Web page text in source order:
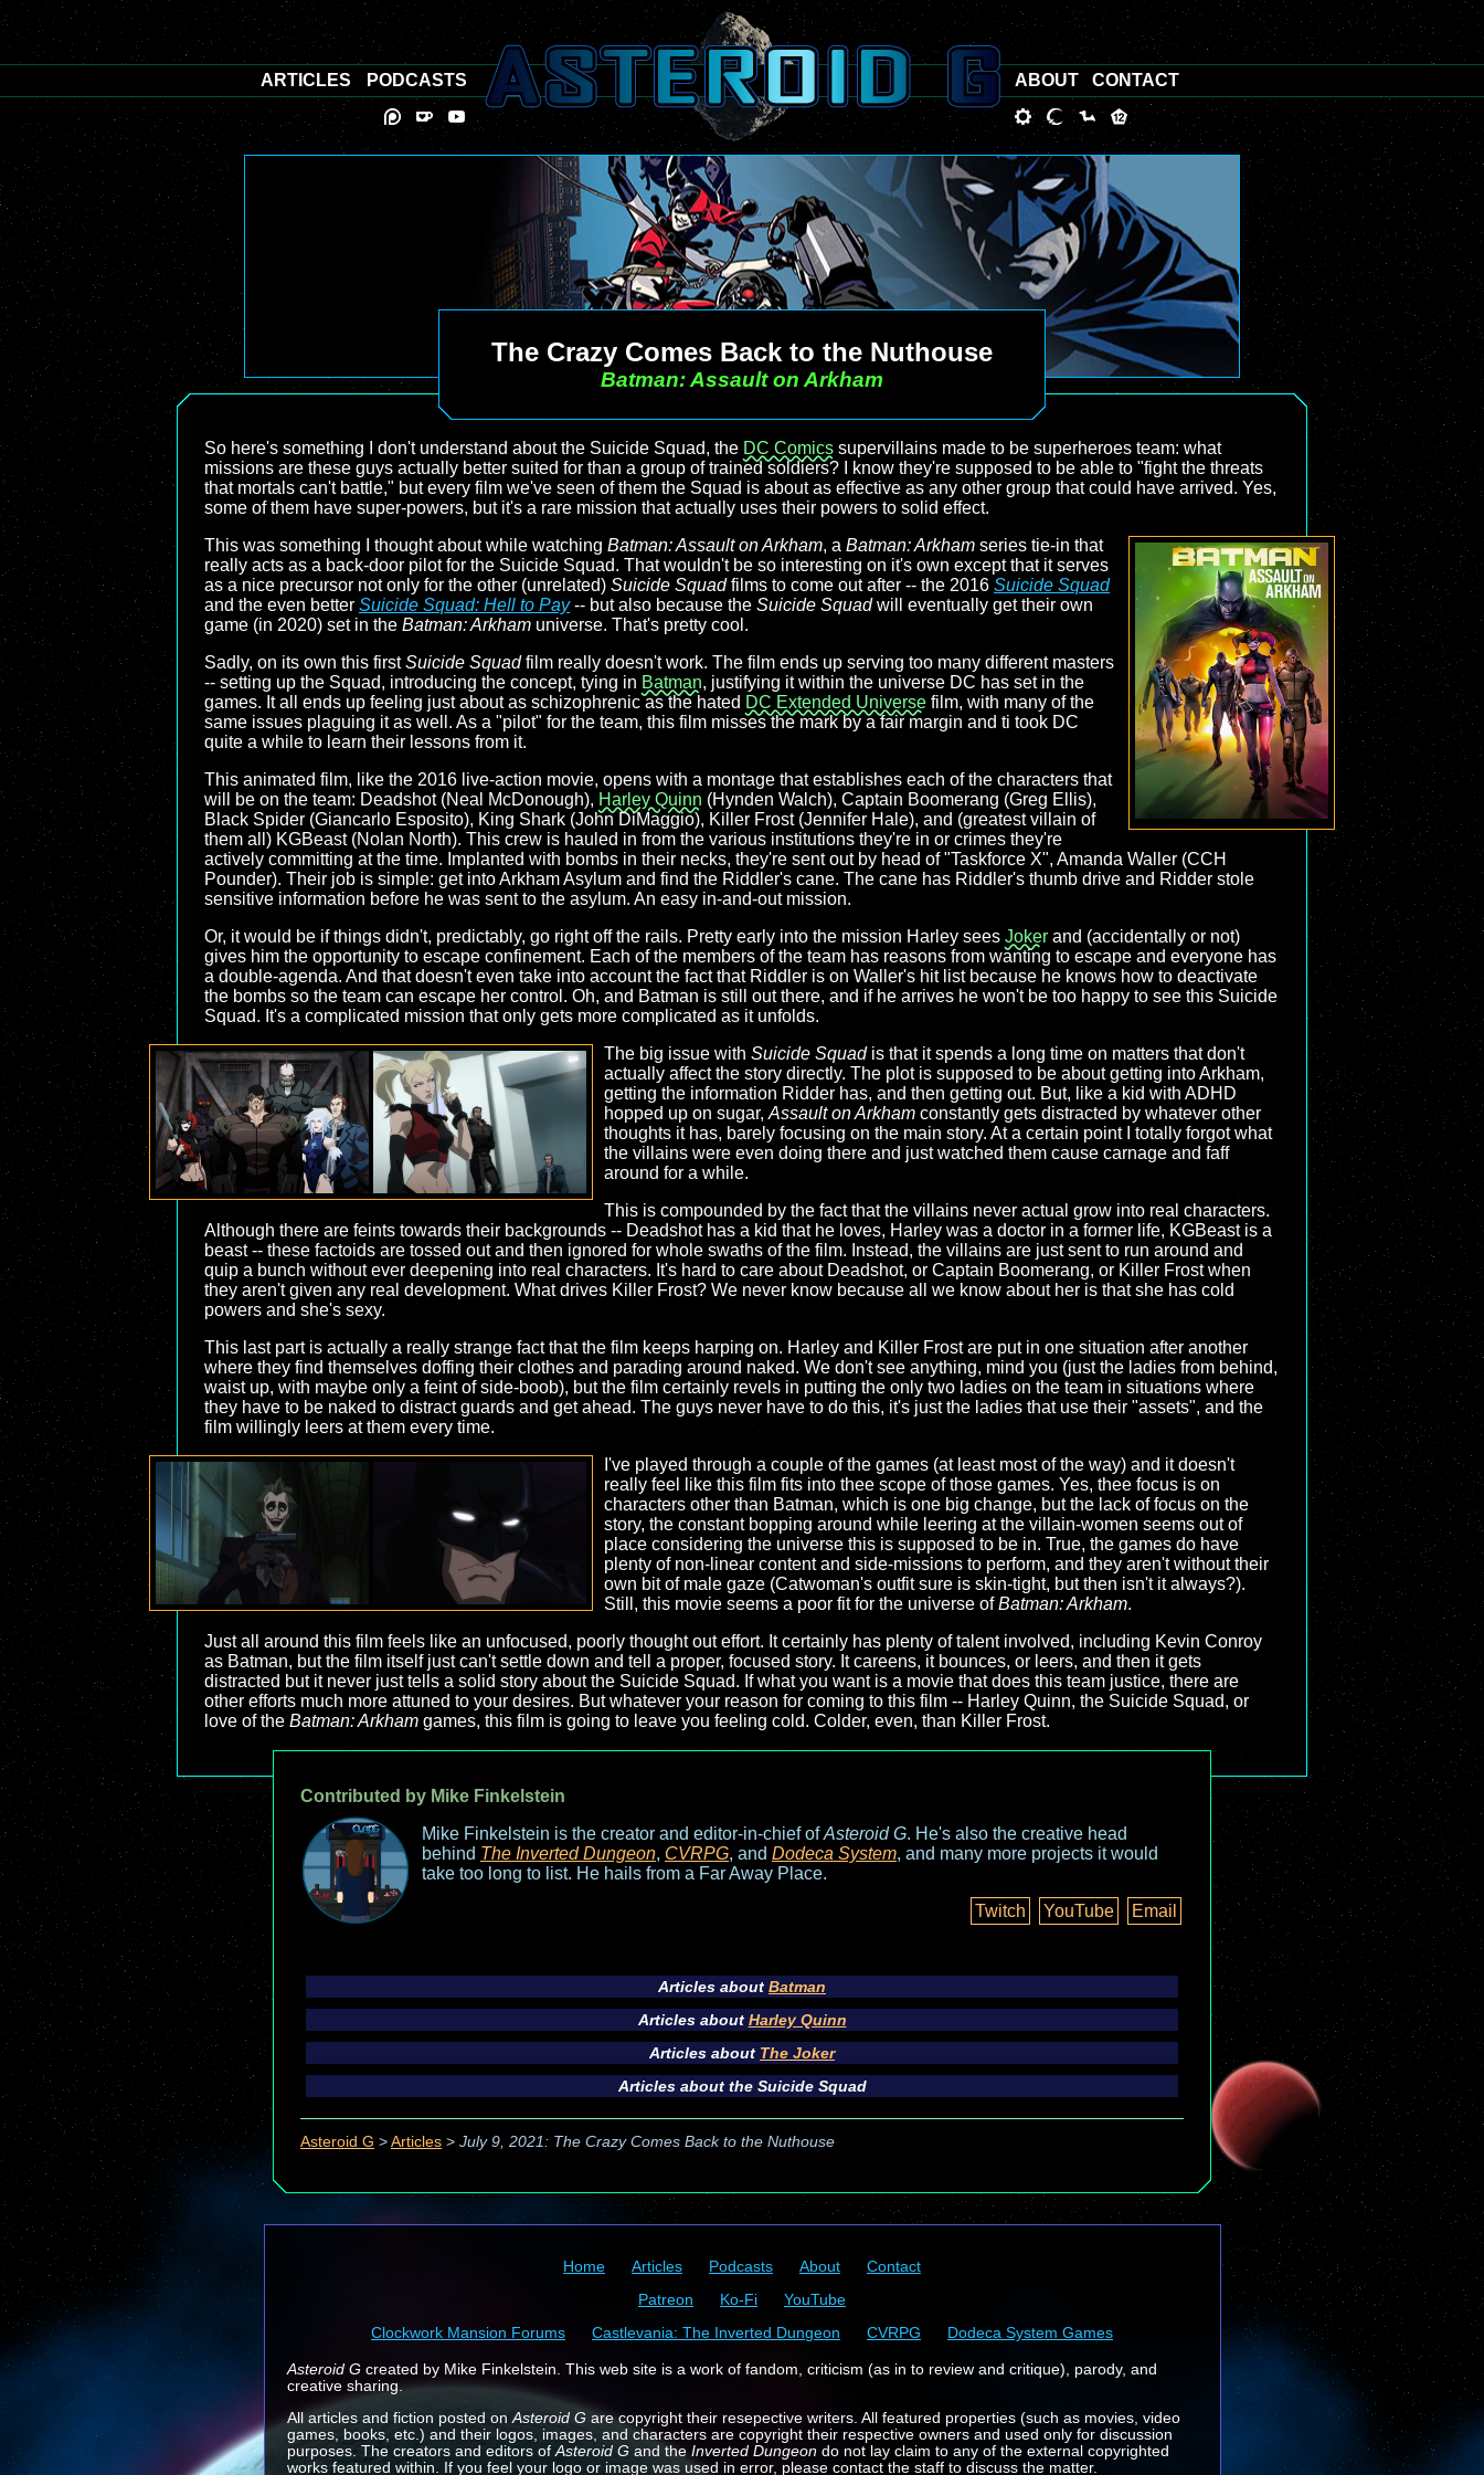
The Crazy Comes Back to the Nuthouse
Batman: Assault on Arkham
So here's something I don't understand about the Suicide Squad, the DC Comics supervillains made to be superheroes team: what
missions are these guys actually better suited for than a group of trained soldiers? I know they're supposed to be able to "fight the threats
that mortals can't battle," but every film we've seen of them the Squad is about as effective as any other group that could have arrived. Yes,
some of them have super-powers, but it's a rare mission that actually uses their powers to solid effect.
This was something I thought about while watching Batman: Assault on Arkham, a Batman: Arkham series tie-in that
really acts as a back-door pilot for the Suicide Squad. That wouldn't be so interesting on it's own except that it serves
as a nice precursor not only for the other (unrelated) Suicide Squadfilms to come out after -- the 2016 Suicide Squad
and the even better Suicide Squad: Hell to Pay-- but also because the Suicide Squadwill eventually get their own
game (in 2020) set in the Batman: Arkham universe. That's pretty cool.
Sadly, on its own this firstSuicide Squadfilm really doesn't work. The film ends up serving too many different masters
-- setting up the Squad, introducing the concept, tying in Batman, justifying it within the universe DC has set in the
games. It all ends up feeling just about as schizophrenic as the hated DC Extended Universe film, with many of the
same issues plaguing it as well. As a "pilot" for the team, this film misses the mark by a fair margin and ti took DC
quite a while to learn their lessons from it.
This animated film, like the 2016 live-action movie, opens with a montage that establishes each of the characters that
will be on the team: Deadshot (Neal McDonough), Harley Quinn (Hynden Walch), Captain Boomerang (Greg Ellis),
Black Spider (Giancarlo Esposito), King Shark (John DiMaggio), Killer Frost (Jennifer Hale), and (greatest villain of
them all) KGBeast (Nolan North). This crew is hauled in from the various institutions they're in or crimes they're
actively committing at the time. Implanted with bombs in their necks, they're sent out by head of "Taskforce X", Amanda Waller (CCH
Pounder). Their job is simple: get into Arkham Asylum and find the Riddler's cane. The cane has Riddler's thumb drive and Ridder stole
sensitive information before he was sent to the asylum. An easy in-and-out mission.
Or, it would be if things didn't, predictably, go right off the rails. Pretty early into the mission Harley sees Joker and (accidentally or not)
gives him the opportunity to escape confinement. Each of the members of the team has reasons from wanting to escape and everyone has
a double-agenda. And that doesn't even take into account the fact that Riddler is on Waller's hit list because he knows how to deactivate
the bombs so the team can escape her control. Oh, and Batman is still out there, and if he arrives he won't be too happy to see this Suicide
Squad. It's a complicated mission that only gets more complicated as it unfolds.
The big issue with Suicide Squadis that it spends a long time on matters that don't
actually affect the story directly. The plot is supposed to be about getting into Arkham,
getting the information Ridder has, and then getting out. But, like a kid with ADHD
hopped up on sugar, Assault on Arkhamconstantly gets distracted by whatever other
thoughts it has, barely focusing on the main story. At a certain point I totally forgot what
the villains were even doing there and just watched them cause carnage and faff
around for a while.
This is compounded by the fact that the villains never actual grow into real characters.
Although there are feints towards their backgrounds -- Deadshot has a kid that he loves, Harley was a doctor in a former life, KGBeast is a
beast -- these factoids are tossed out and then ignored for whole swaths of the film. Instead, the villains are just sent to run around and
quip a bunch without ever deepening into real characters. It's hard to care about Deadshot, or Captain Boomerang, or Killer Frost when
they aren't given any real development. What drives Killer Frost? We never know because all we know about her is that she has cold
powers and she's sexy.
This last part is actually a really strange fact that the film keeps harping on. Harley and Killer Frost are put in one situation after another
where they find themselves doffing their clothes and parading around naked. We don't see anything, mind you (just the ladies from behind,
waist up, with maybe only a feint of side-boob), but the film certainly revels in putting the only two ladies on the team in situations where
they have to be naked to distract guards and get ahead. The guys never have to do this, it's just the ladies that use their "assets", and the
film willingly leers at them every time.
I've played through a couple of the games (at least most of the way) and it doesn't
really feel like this film fits into thee scope of those games. Yes, thee focus is on
characters other than Batman, which is one big change, but the lack of focus on the
story, the constant bopping around while leering at the villain-women seems out of
place considering the universe this is supposed to be in. True, the games do have
plenty of non-linear content and side-missions to perform, and they aren't without their
own bit of male gaze (Catwoman's outfit sure is skin-tight, but then isn't it always?).
Still, this movie seems a poor fit for the universe ofBatman: Arkham.
Just all around this film feels like an unfocused, poorly thought out effort. It certainly has plenty of talent involved, including Kevin Conroy
as Batman, but the film itself just can't settle down and tell a proper, focused story. It careens, it bounces, or leers, and then it gets
distracted but it never just tells a solid story about the Suicide Squad. If what you want is a movie that does this team justice, there are
other efforts much more attuned to your desires. But whatever your reason for coming to this film -- Harley Quinn, the Suicide Squad, or
love of the Batman: Arkham games, this film is going to leave you feeling cold. Colder, even, than Killer Frost.
Contributed by Mike Finkelstein
Mike Finkelstein is the creator and editor-in-chief ofAsteroid G. He's also the creative head
behind The Inverted Dungeon, CVRPG, and Dodeca System, and many more projects it would
take too long to list. He hails from a Far Away Place.
Twitch
YouTube Email
Articles about Batman
Articles about Harley Quinn
Articles about The Joker
Articles about the Suicide Squad
Asteroid G > Articles > July 9, 2021: The Crazy Comes Back to the Nuthouse
Home Articles Podcasts About
Contact
Patreon
Ko-Fi
YouTube
Clockwork Mansion Forums
Castlevania: The Inverted Dungeon CVRPG Dodeca System Games
Asteroid G created by Mike Finkelstein. This web site is a work of fandom, criticism (as in to review and critique), parody, and
creative sharing.
All articles and fiction posted on Asteroid Gare copyright their resepective writers. All featured properties (such as movies, video
games, books, etc.) and their logos, images, and characters are copyright their respective owners and used only for discussion
purposes. The creators and editors of Asteroid Gand the Inverted Dungeondo not lay claim to any of the external copyrighted
works featured within. If you feel your logo or image was used in error, please contact the staff to discuss the matter.
ARTICLES PODCASTS ABOUT CONTACT